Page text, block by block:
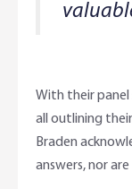
With their panel
all outlining
Braden
answers, nor